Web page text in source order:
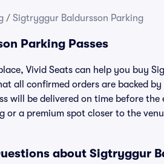
/ Sigtryggur Baldursson Parking
Parking Passes
Vivid Seats can help you buy
all confirmed orders are backed
will be delivered on time before
or a premium spot closer to the
about Sigtryggur